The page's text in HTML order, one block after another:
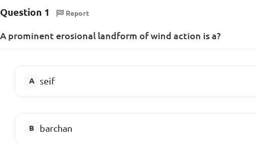
Question 1 Report
A prominent erosional landform of wind action is a?
seif
barchan